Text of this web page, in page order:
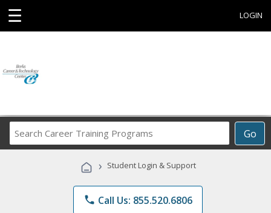
☰ LOGIN
Go
Career
Programs
› Student Login & Support
phone Call Us: 855.520.6806